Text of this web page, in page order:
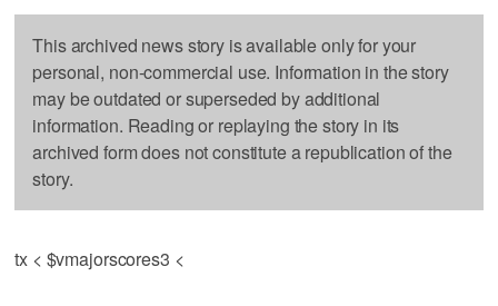
This archived news story is available only for your
personal, non-commercial use. Information in the story
may be outdated or superseded by additional
information. Reading or replaying the story in its
archived form does not constitute a republication of the
story.
tx < $vmajorscores3 <